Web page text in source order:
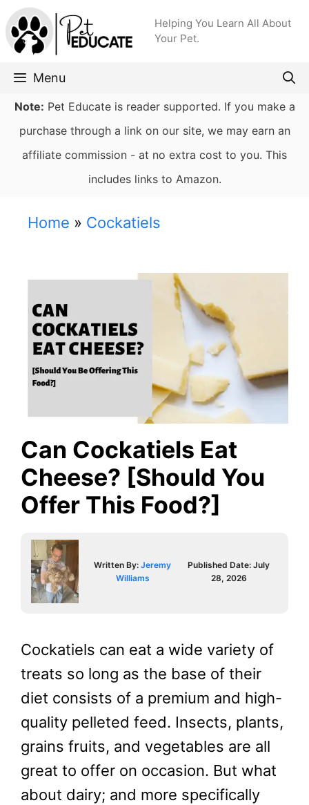
Skip
to
content
Helping You Learn All About
Your Pet.
Menu
Note: Pet Educate is reader supported. If you make a
purchase through a link on our site, we may earn an
affiliate commission - at no extra cost to you. This
includes links to Amazon.
Home » Cockatiels
Can Cockatiels Eat
Cheese? [Should You
Offer This Food?]
Written By:Jeremy
Williams
Published Date:July
28, 2026
Cockatiels can eat a wide variety of
treats so long as the base of their
diet consists of a premium and high-
quality pelleted feed. Insects, plants,
grains fruits, and vegetables are all
great to offer on occasion. But what
about dairy; and more specifically